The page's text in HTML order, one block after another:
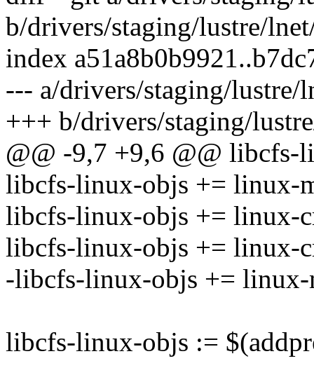
b/drivers/staging/lustre/
index
--- a/drivers/staging/
+++ b/drivers/staging/
@@ -9,7 +9,6 @@
libcfs-linux-objs += linux-
libcfs-linux-objs += linux-
libcfs-linux-objs += linux-
-libcfs-linux-objs += linux-
libcfs-linux-objs :=